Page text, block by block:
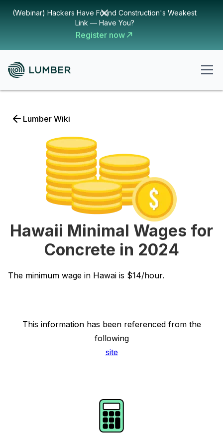
(Webinar) Hackers Have Found Construction's Weakest
Link — Have You?
Register now
Lumber Wiki
Hawaii Minimal Wages for
Concrete in 2024
The minimum wage in Hawai is $14/hour.
This information has been referenced from the
following
site